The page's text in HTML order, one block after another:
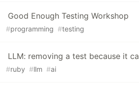
Good Enough Testing Workshop
#programming #testing
LLM: removing a test because it
#ruby #llm #ai